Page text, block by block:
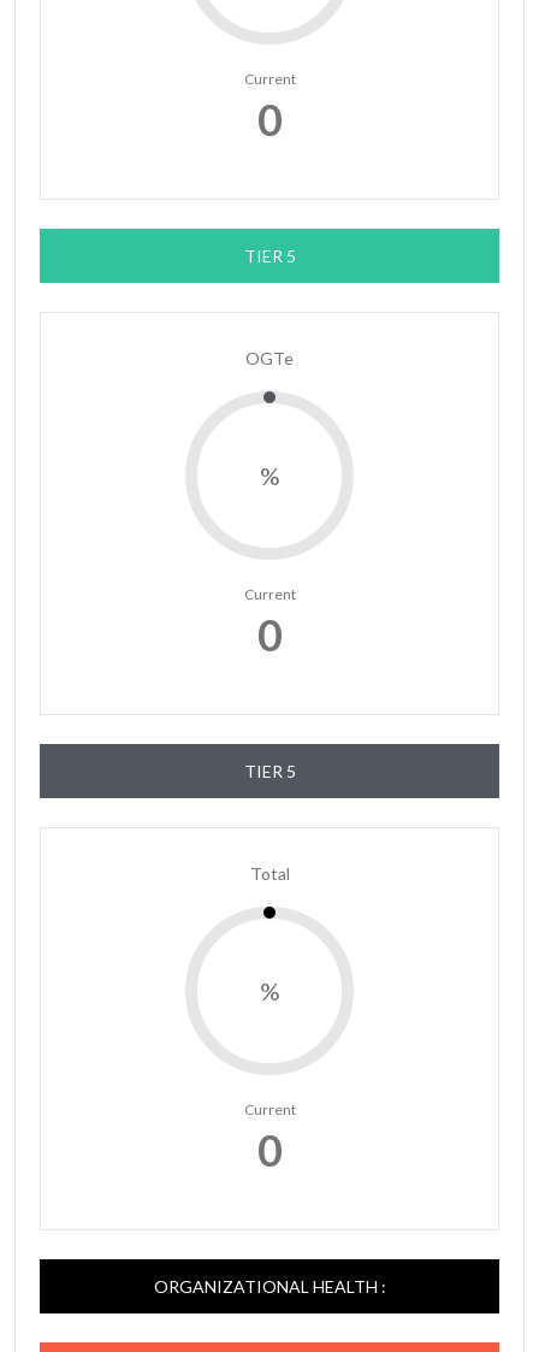
Current
0
TIER 5
OGTe
%
Current
0
TIER 5
Total
%
Current
0
ORGANIZATIONAL HEALTH :